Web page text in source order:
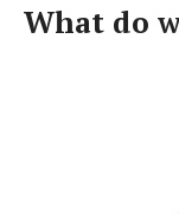
What do